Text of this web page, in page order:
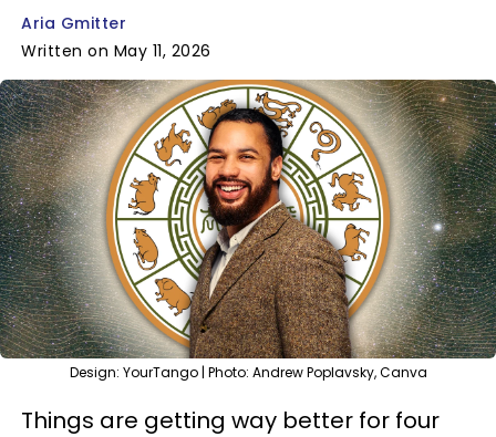
Aria Gmitter
Written on May 11, 2026
Design: YourTango | Photo: Andrew Poplavsky, Canva
Things are getting way better for four